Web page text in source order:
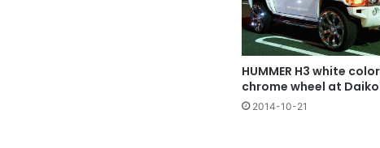
HUMMER H3 white
chrome wheel at
2014-10-21